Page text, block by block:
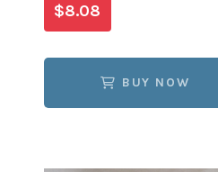
$8.08
BUY NOW